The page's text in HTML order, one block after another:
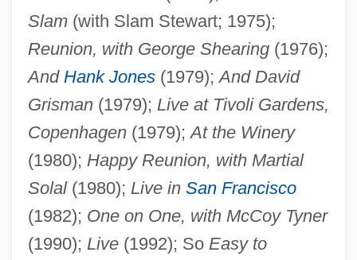
Slam(with Slam Stewart; 1975);
Reunion, with George Shearing(1976);
And Hank Jones(1979);And David
Grisman(1979); Live at Tivoli Gardens,
Copenhagen(1979);At the Winery
(1980); Happy Reunion, with Martial
Solal(1980); Live in San Francisco
(1982); One on One, with McCoy Tyner
(1990); Live(1992); So Easy to